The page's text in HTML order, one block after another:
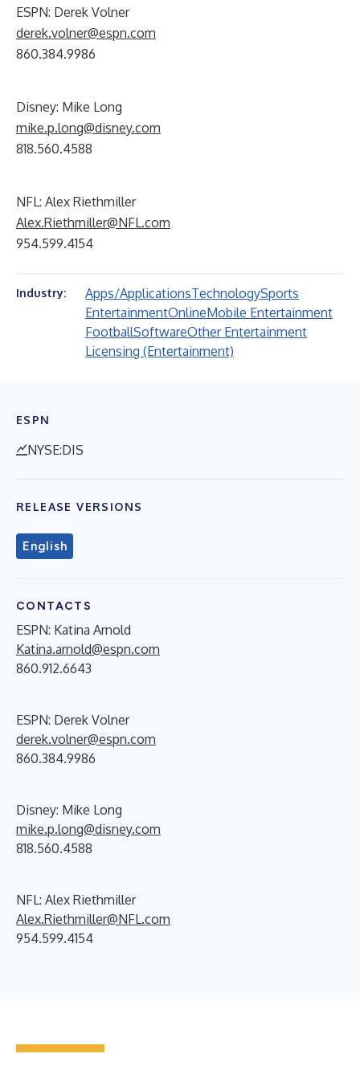
ESPN: Derek Volner
derek.volner@espn.com
860.384.9986
Disney: Mike Long
mike.p.long@disney.com
818.560.4588
NFL: Alex Riethmiller
Alex.Riethmiller@NFL.com
954.599.4154
Industry: Apps/ApplicationsTechnologySports
EntertainmentOnlineMobile Entertainment
FootballSoftwareOther Entertainment
Licensing (Entertainment)
ESPN
NYSE:DIS
RELEASE VERSIONS
English
CONTACTS
ESPN: Katina Arnold
Katina.arnold@espn.com
860.912.6643
ESPN: Derek Volner
derek.volner@espn.com
860.384.9986
Disney: Mike Long
mike.p.long@disney.com
818.560.4588
NFL: Alex Riethmiller
Alex.Riethmiller@NFL.com
954.599.4154